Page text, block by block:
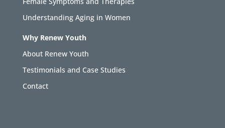
Understanding Aging in Women
Why Renew Youth
About Renew Youth
Testimonials and Case Studies
Contact